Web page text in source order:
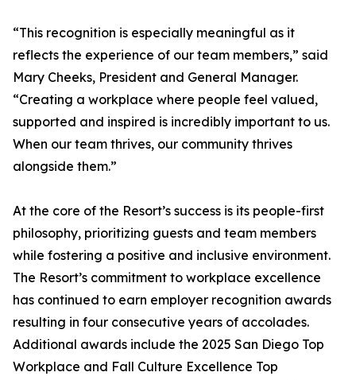
“This recognition is especially meaningful as it
reflects the experience of our team members,” said
Mary Cheeks, President and General Manager.
“Creating a workplace where people feel valued,
supported and inspired is incredibly important to us.
When our team thrives, our community thrives
alongside them.”
At the core of the Resort’s success is its people-first
philosophy, prioritizing guests and team members
while fostering a positive and inclusive environment.
The Resort’s commitment to workplace excellence
has continued to earn employer recognition awards
resulting in four consecutive years of accolades.
Additional awards include the 2025 San Diego Top
Workplace and Fall Culture Excellence Top